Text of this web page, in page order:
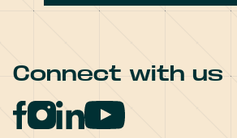
Connect with us